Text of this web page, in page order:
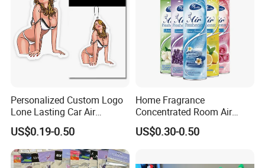
Personalized Custom Logo
Lone Lasting Car Air
Freshener Paper Anime
Cartoon Car Hanging Air
Freshener
US$0.19-0.50
Home Fragrance
Concentrated Room Air
Freshener Spray
US$0.30-0.50